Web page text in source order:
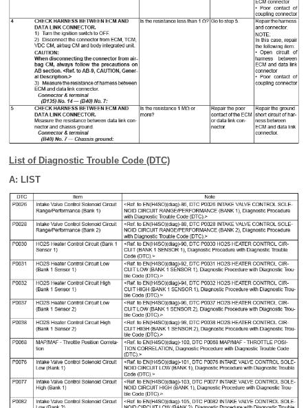
List of Diagnostic Trouble Code (DTC)
A: LIST